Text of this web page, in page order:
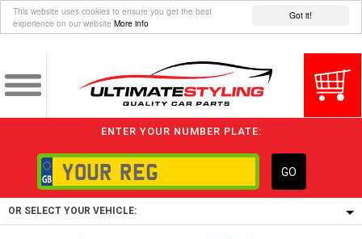
Got it!
This website uses cookies to ensure you get the best
experience on our website More info
ENTER YOUR NUMBER PLATE:
GO
OR SELECT YOUR VEHICLE: